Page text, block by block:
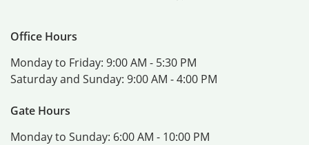
Office Hours
Monday to Friday: 9:00 AM - 5:30 PM
Saturday and Sunday: 9:00 AM - 4:00 PM
Gate Hours
Monday to Sunday: 6:00 AM - 10:00 PM